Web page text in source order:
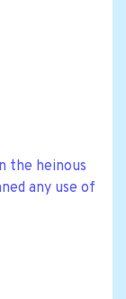
the heinous
any use of